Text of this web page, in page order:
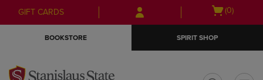
Skip
to
Skip
to
menu
GIFT CARDS
Open
(0)
BOOKSTORE SPIRIT SHOP